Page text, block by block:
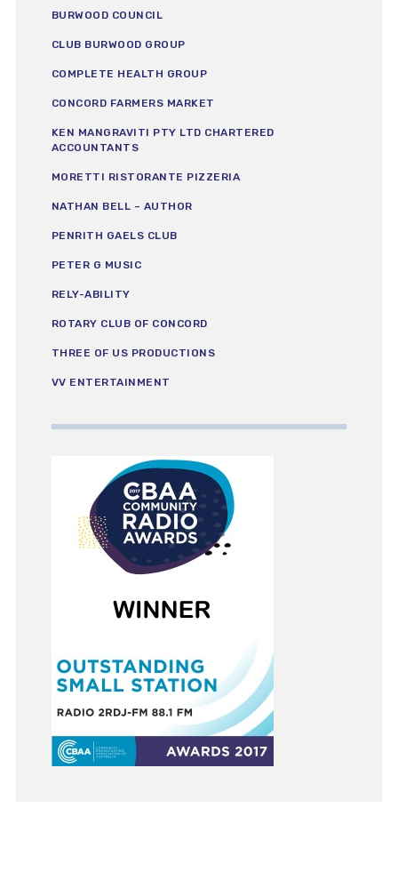
BURWOOD COUNCIL
CLUB BURWOOD GROUP
COMPLETE HEALTH GROUP
CONCORD FARMERS MARKET
KEN MANGRAVITI PTY LTD CHARTERED
ACCOUNTANTS
MORETTI RISTORANTE PIZZERIA
NATHAN BELL – AUTHOR
PENRITH GAELS CLUB
PETER G MUSIC
RELY-ABILITY
ROTARY CLUB OF CONCORD
THREE OF US PRODUCTIONS
VV ENTERTAINMENT